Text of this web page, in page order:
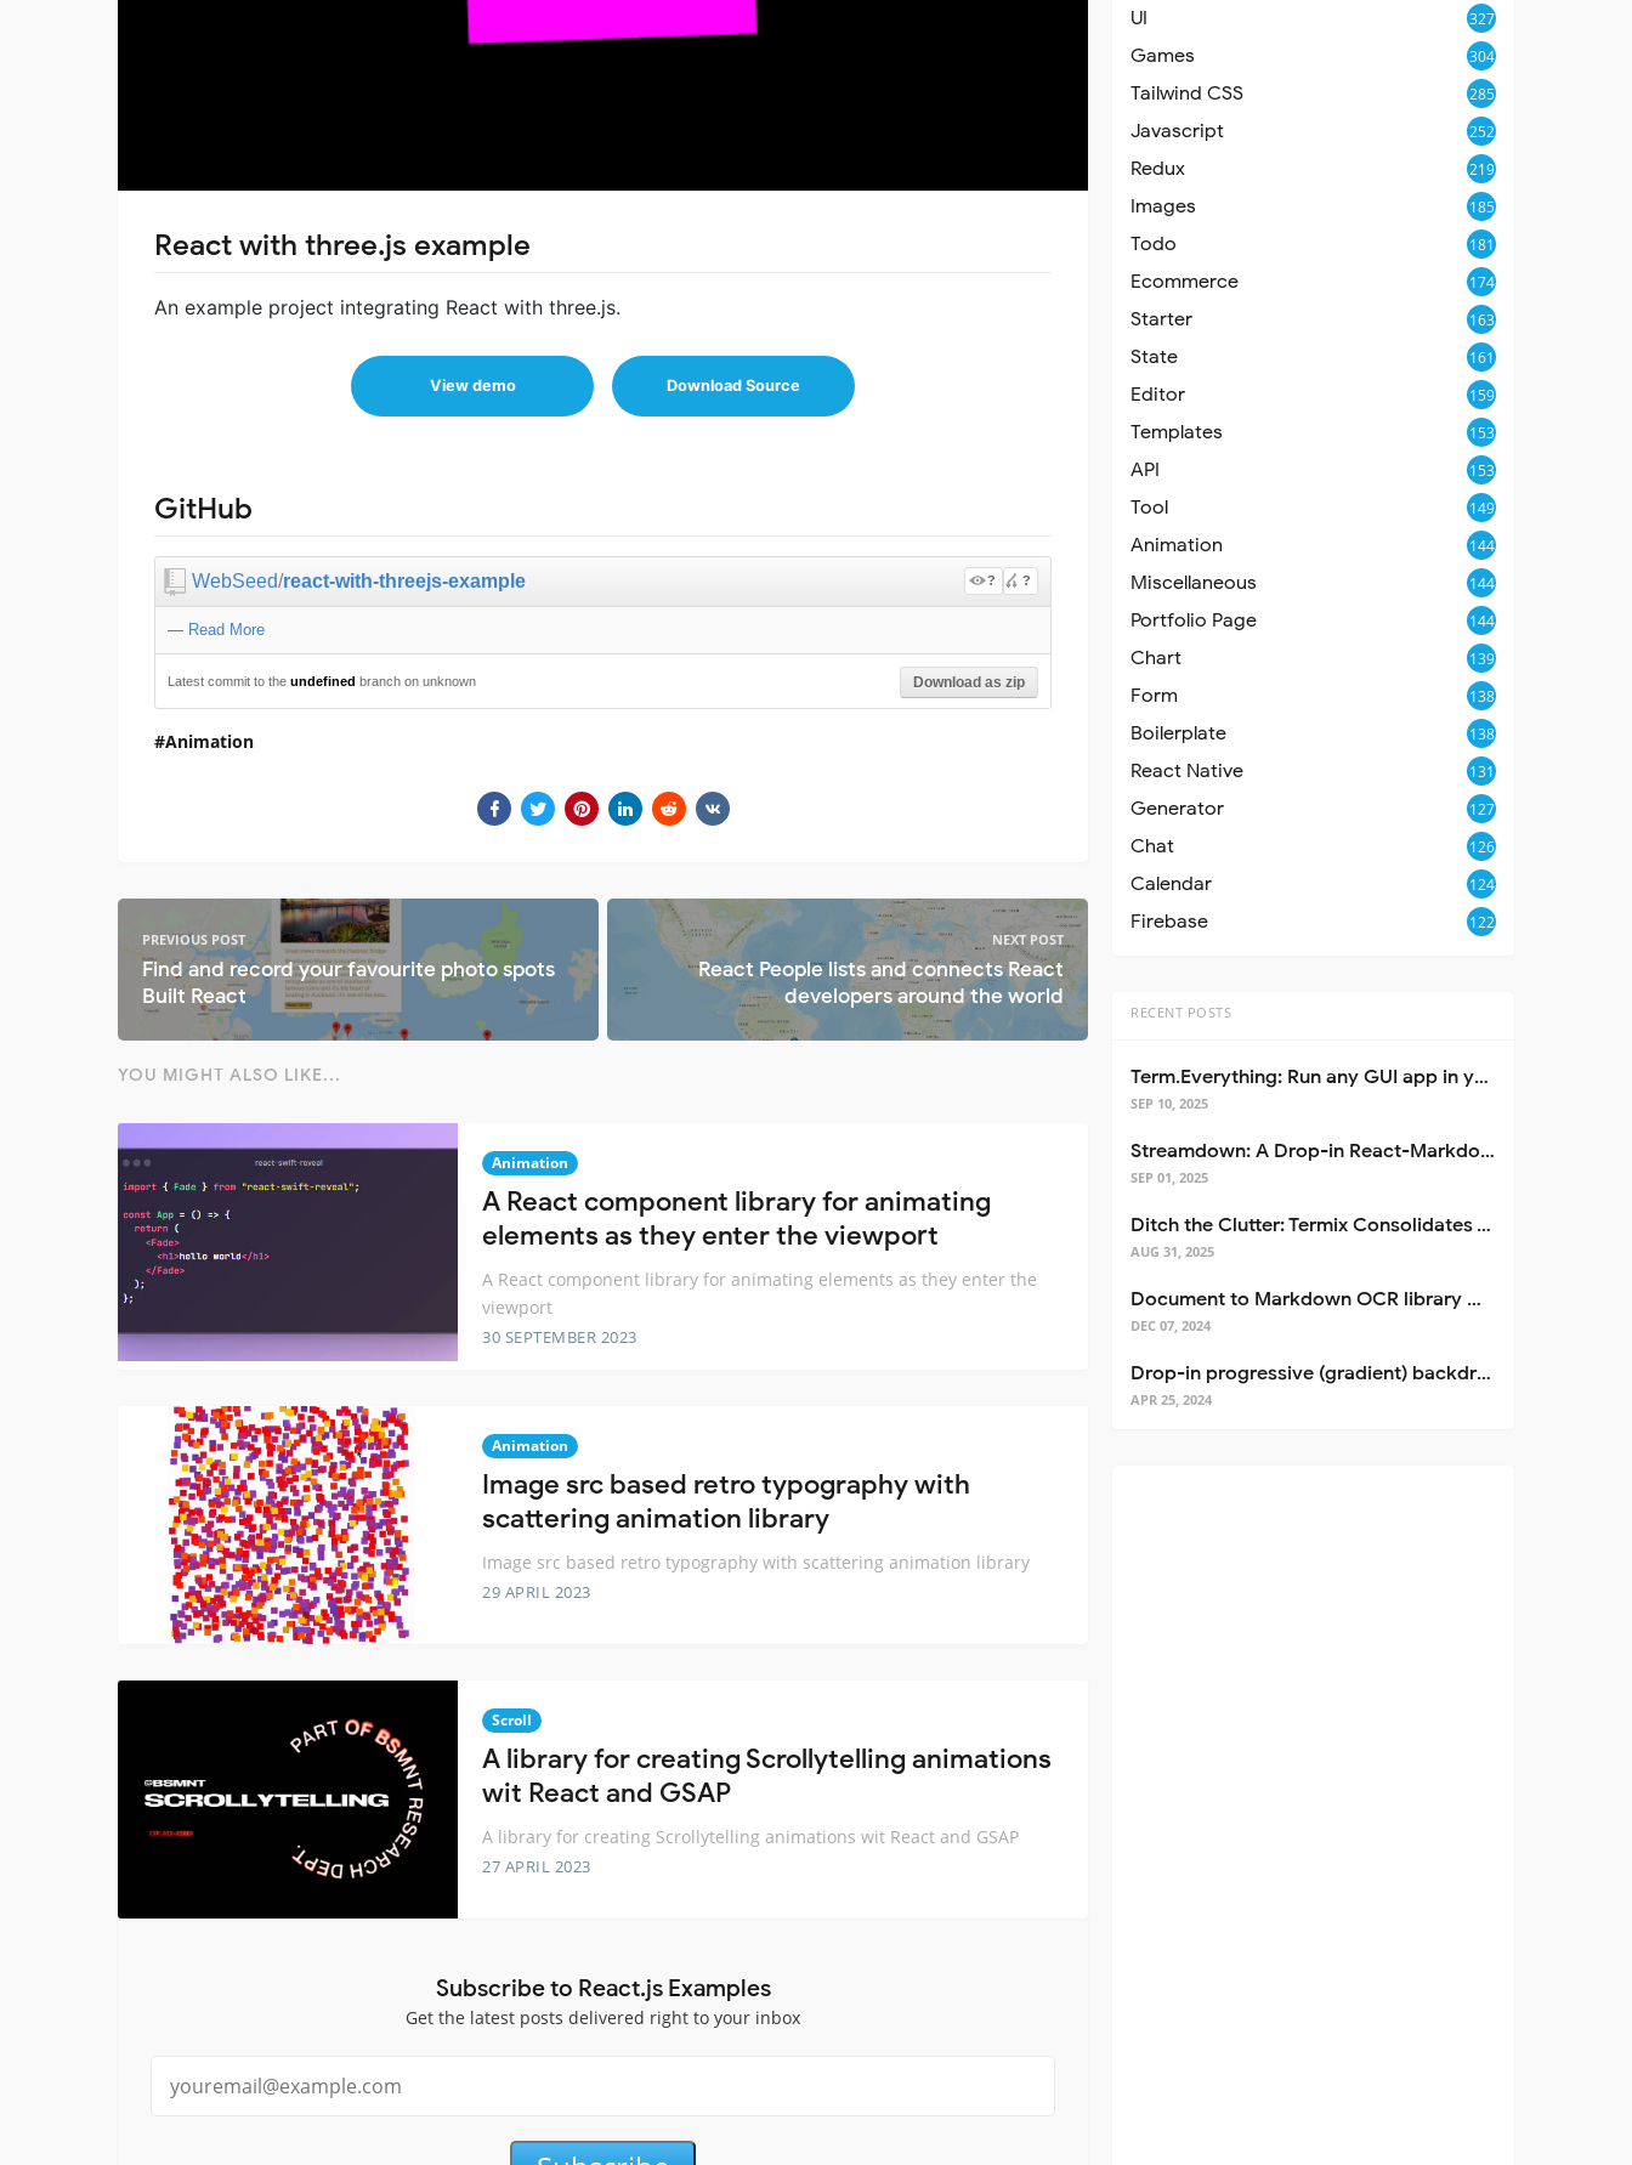
React with three.js example
An example project integrating React with three.js.
View demo Download Source
GitHub
WebSeed/react-with-threejs-example ? ?
— Read More
Latest commit to the undefined branch on unknown Download as zip
Animation
PREVIOUS POST
Find and record your favourite photo spots
Built React
NEXT POST
React People lists and connects React
developers around the world
YOU MIGHT ALSO LIKE...
Animation
A React component library for animating
elements as they enter the viewport
A React component library for animating elements as they enter the
viewport
30 SEPTEMBER 2023
Animation
Image src based retro typography with
scattering animation library
Image src based retro typography with scattering animation library
29 APRIL 2023
Scroll
A library for creating Scrollytelling animations
wit React and GSAP
A library for creating Scrollytelling animations wit React and GSAP
27 APRIL 2023
Subscribe to React.js Examples
Get the latest posts delivered right to your inbox
UI 327
Games 304
Tailwind CSS 285
Javascript 252
Redux 219
Images 185
Todo 181
Ecommerce 174
Starter 163
State 161
Editor 159
Templates 153
API 153
Tool 149
Animation 144
Miscellaneous 144
Portfolio Page 144
Chart 139
Form 138
Boilerplate 138
React Native 131
Generator 127
Chat 126
Calendar 124
Firebase 122
RECENT POSTS
Term.Everything: Run any GUI app in your terminal—even over SSH
SEP 10, 2025
Streamdown: A Drop-in React-Markdown Replacement
SEP 01, 2025
Ditch the Clutter: Termix Consolidates Your Entire Server Workflow into One Self-Hosted Platform
AUG 31, 2025
Document to Markdown OCR library with Llama
DEC 07, 2024
Drop-in progressive (gradient) backdrop blur for React
APR 25, 2024